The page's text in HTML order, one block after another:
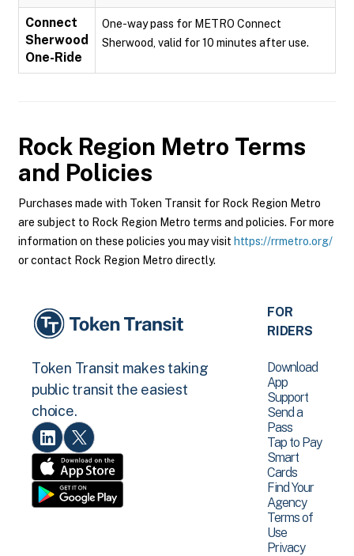
Connect
Sherwood
One-Ride
One-way pass for METRO Connect
Sherwood, valid for 10 minutes after use.
Rock Region Metro Terms
and Policies
Purchases made with Token Transit for Rock Region Metro
are subject to Rock Region Metro terms and policies. For more
information on these policies you may visit https://rrmetro.org/
or contact Rock Region Metro directly.
Token Transit makes taking
public transit the easiest
choice.
FOR
RIDERS
Download
App
Support
Send a
Pass
Tap to Pay
Smart
Cards
Find Your
Agency
Terms of
Use
Privacy